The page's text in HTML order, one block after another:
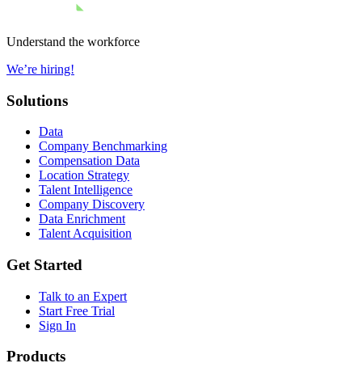
Understand the workforce
We’re hiring!
Solutions
Data
Company Benchmarking
Compensation Data
Location Strategy
Talent Intelligence
Company Discovery
Data Enrichment
Talent Acquisition
Get Started
Talk to an Expert
Start Free Trial
Sign In
Products